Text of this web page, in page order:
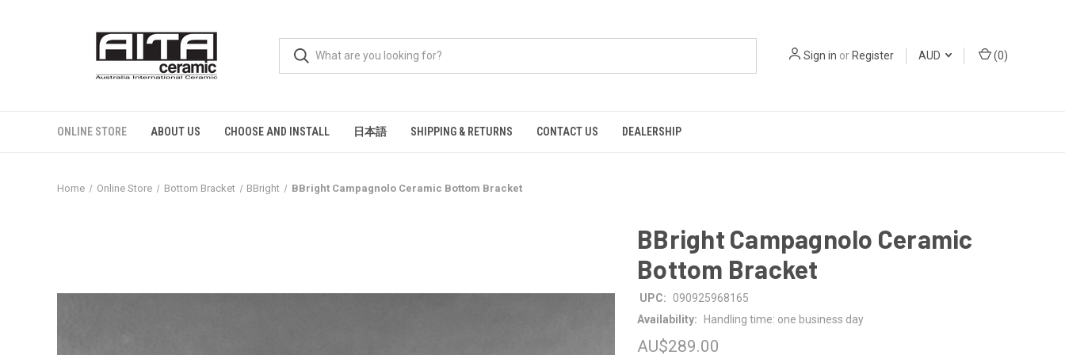
Sign in orRegister AUD (0)
ONLINE STORE ABOUT US CHOOSE AND INSTALL 日本語 SHIPPING & RETURNS CONTACT US DEALERSHIP
Home Online Store Bottom Bracket BBright BBright Campagnolo Ceramic Bottom Bracket
BBright Campagnolo Ceramic
Bottom Bracket
UPC:
090925968165
Availability:
Handling time: one business day
AU$289.00